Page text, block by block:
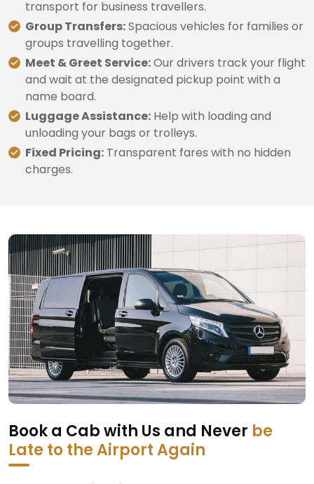
transport for business travellers.
Group Transfers:Spacious vehicles for families or
groups travelling together.
Meet & Greet Service:Our drivers track your flight
and wait at the designated pickup point with a
name board.
Luggage Assistance: Help with loading and
unloading your bags or trolleys.
Fixed Pricing: Transparent fares with no hidden
charges.
Book a Cab with Us and Never be
Late to the Airport Again